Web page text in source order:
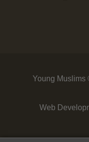
Young Muslims
Web